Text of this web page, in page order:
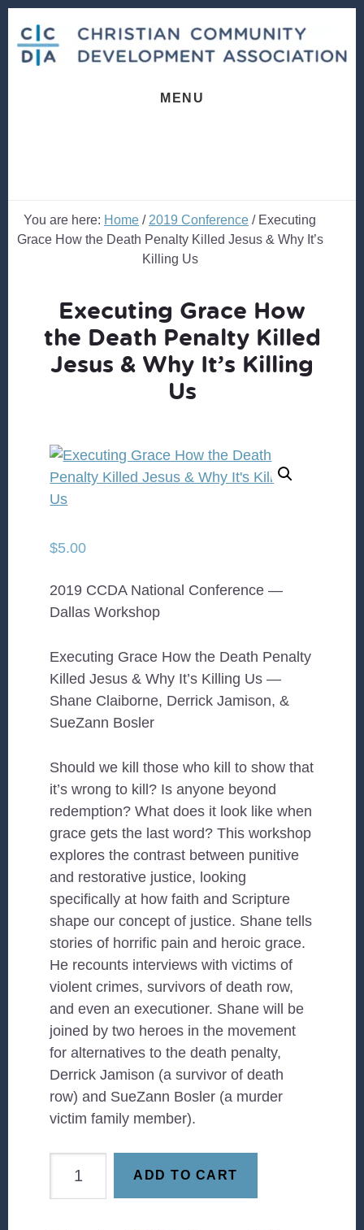
content
footer
MENU
You are here: Home / 2019 Conference /Executing
Grace How the Death Penalty Killed Jesus & Why It’s
Killing Us
Executing Grace How
the Death Penalty Killed
Jesus & Why It’s Killing
Us
$5.00
2019 CCDA National Conference —
Dallas Workshop
Executing Grace How the Death Penalty
Killed Jesus & Why It’s Killing Us —
Shane Claiborne, Derrick Jamison, &
SueZann Bosler
Should we kill those who kill to show that
it’s wrong to kill? Is anyone beyond
redemption? What does it look like when
grace gets the last word? This workshop
explores the contrast between punitive
and restorative justice, looking
specifically at how faith and Scripture
shape our concept of justice. Shane tells
stories of horrific pain and heroic grace.
He recounts interviews with victims of
violent crimes, survivors of death row,
and even an executioner. Shane will be
joined by two heroes in the movement
for alternatives to the death penalty,
Derrick Jamison (a survivor of death
row) and SueZann Bosler (a murder
victim family member).
Grace
ADD TO CART